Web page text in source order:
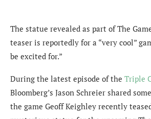
The statue revealed as part of The
teaser is reportedly for a “very cool”
be excited for.”
During the latest episode of the Triple
Bloomberg’s Jason Schreier shared
the game Geoff Keighley recently